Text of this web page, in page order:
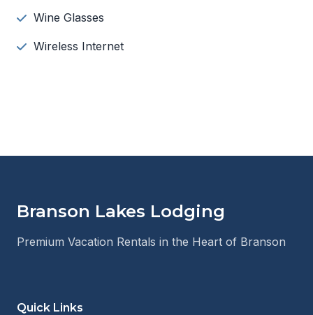
Wine Glasses
Wireless Internet
Branson Lakes Lodging
Premium Vacation Rentals in the Heart of Branson
Quick Links